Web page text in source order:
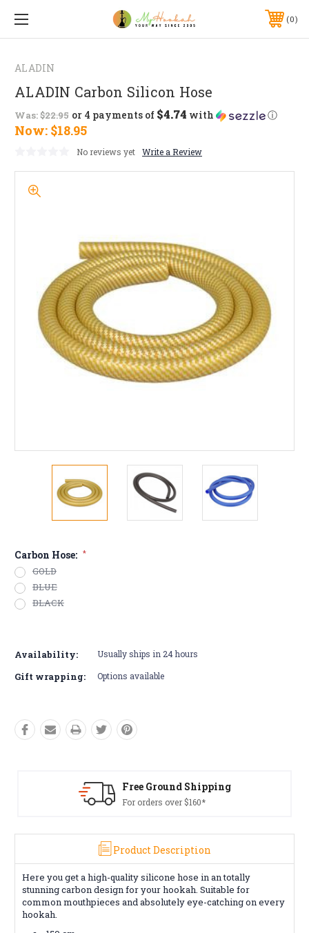
0
ALADIN
ALADIN Carbon Silicon Hose
Was:$22.95
Now: $18.95
or 4 payments of $4.74 with ⓘ
No reviews yet Write a Review
Carbon Hose: *
GOLD
BLUE
BLACK
Stock:
Availability: Usually ships in 24 hours
Gift wrapping: Options available
Free Ground Shipping
For orders over $160*
Product Description
Here you get a high-quality silicone hose in an totally
stunning carbon design for your hookah. Suitable for
common mouthpieces and absolutely eye-catching on every
hookah.